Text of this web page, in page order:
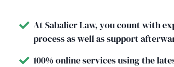
At Sabalier Law, you count with
process as well as support
100% online services using the